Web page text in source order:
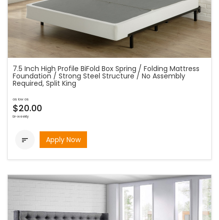
7.5 Inch High Profile BiFold Box Spring / Folding Mattress
Foundation / Strong Steel Structure / No Assembly
Required, Split King
as low as
$20.00
bi-weekly
 Apply Now